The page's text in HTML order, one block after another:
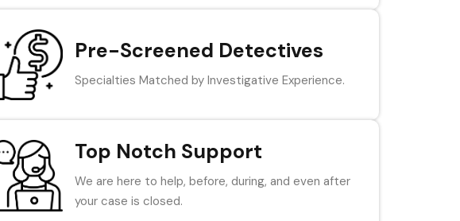
Pre-Screened Detectives
Specialties Matched by Investigative Experience.
Top Notch Support
We are here to help, before, during, and even after
your case is closed.